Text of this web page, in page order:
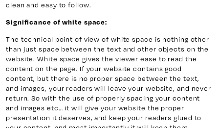
clean and easy to follow.
Significance of white space:
The technical point of view of white space is nothing other
than just space between the text and other objects on the
website. White space gives the viewer ease to read the
content on the page. If your website contains good
content, but there is no proper space between the text,
and images, your readers will leave your website, and never
return. So with the use of properly spacing your content
and images etc… it will give your website the proper
presentation it deserves, and keep your readers glued to